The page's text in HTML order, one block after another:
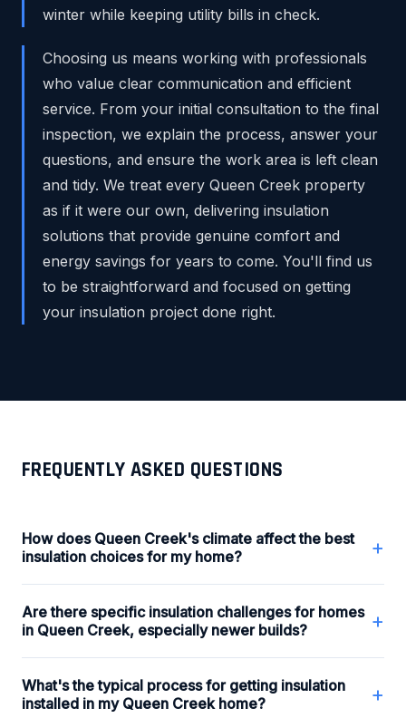
winter while keeping utility bills in check.
Choosing us means working with professionals
who value clear communication and efficient
service. From your initial consultation to the final
inspection, we explain the process, answer your
questions, and ensure the work area is left clean
and tidy. We treat every Queen Creek property
as if it were our own, delivering insulation
solutions that provide genuine comfort and
energy savings for years to come. You'll find us
to be straightforward and focused on getting
your insulation project done right.
FREQUENTLY ASKED QUESTIONS
How does Queen Creek's climate affect the best
insulation choices for my home?
+
Are there specific insulation challenges for homes
in Queen Creek, especially newer builds?
+
What's the typical process for getting insulation
installed in my Queen Creek home?
+